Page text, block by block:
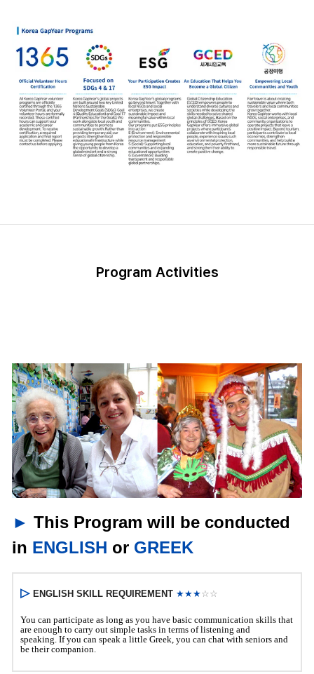
Program Activities
► This Program will be conducted
in ENGLISH or GREEK
▷ ENGLISH SKILL REQUIREMENT ★★★☆☆
You can participate as long as you have basic communication skills that
are enough to carry out simple tasks in terms of listening and
speaking. If you can speak a little Greek, you can chat with seniors and
be their companion.